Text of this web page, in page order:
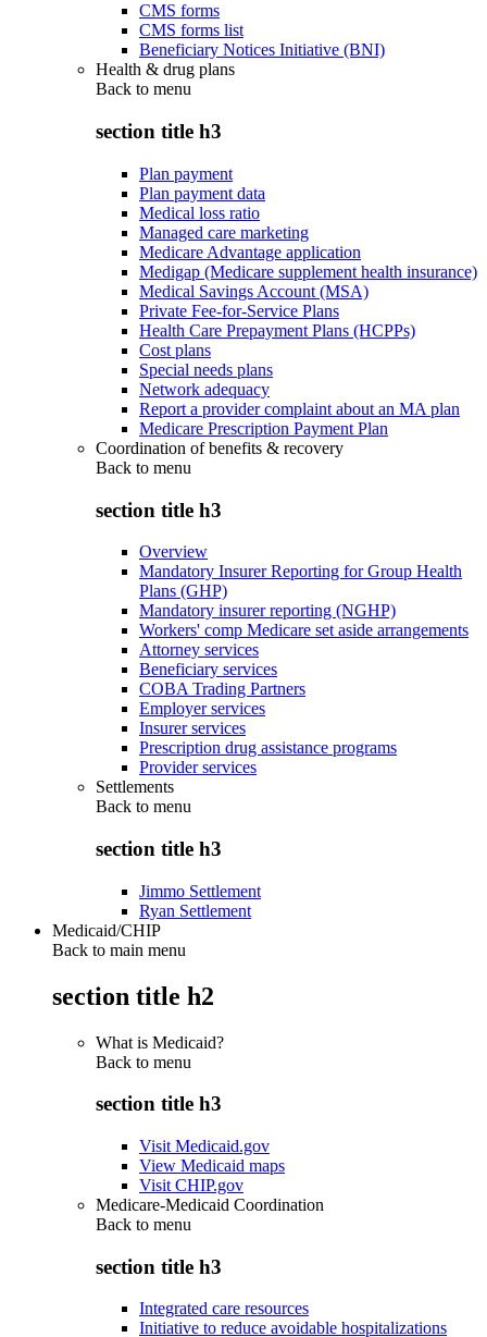
CMS forms
CMS forms list
Beneficiary Notices Initiative (BNI)
Health & drug plans
Back to menu
section title h3
Plan payment
Plan payment data
Medical loss ratio
Managed care marketing
Medicare Advantage application
Medigap (Medicare supplement health insurance)
Medical Savings Account (MSA)
Private Fee-for-Service Plans
Health Care Prepayment Plans (HCPPs)
Cost plans
Special needs plans
Network adequacy
Report a provider complaint about an MA plan
Medicare Prescription Payment Plan
Coordination of benefits & recovery
Back to menu
section title h3
Overview
Mandatory Insurer Reporting for Group Health
Plans (GHP)
Mandatory insurer reporting (NGHP)
Workers' comp Medicare set aside arrangements
Attorney services
Beneficiary services
COBA Trading Partners
Employer services
Insurer services
Prescription drug assistance programs
Provider services
Settlements
Back to menu
section title h3
Jimmo Settlement
Ryan Settlement
Medicaid/CHIP
Back to main menu
section title h2
What is Medicaid?
Back to menu
section title h3
Visit Medicaid.gov
View Medicaid maps
Visit CHIP.gov
Medicare-Medicaid Coordination
Back to menu
section title h3
Integrated care resources
Initiative to reduce avoidable hospitalizations